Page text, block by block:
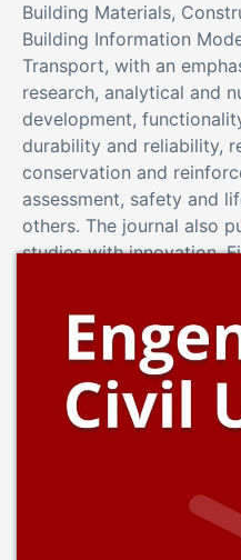
Building Materials,
Building Information
Transport, with an
research, analytical and
development,
durability and reliability,
conservation and
assessment, safety and
others. The journal also
studies with innovation.
View Journal